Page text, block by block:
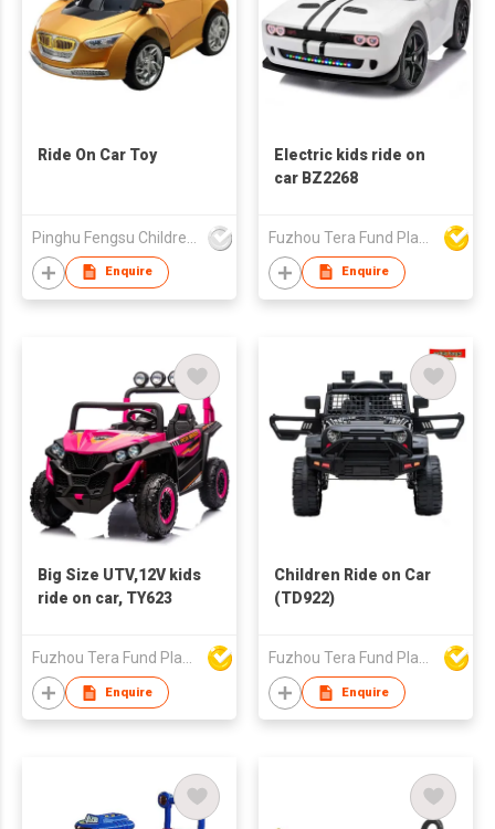
Ride On Car Toy
Enquire
Electric kids ride on
car BZ2268
Enquire
Big Size UTV,12V kids
ride on car, TY623
Fuzhou Tera Fund Plastic Products Co Ltd
Enquire
Children Ride on Car
(TD922)
Fuzhou Tera Fund Plastic Products Co Ltd
Enquire